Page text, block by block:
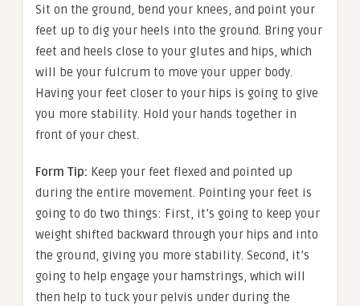
Sit on the ground, bend your knees, and point your
feet up to dig your heels into the ground. Bring your
feet and heels close to your glutes and hips, which
will be your fulcrum to move your upper body.
Having your feet closer to your hips is going to give
you more stability. Hold your hands together in
front of your chest.
Form Tip: Keep your feet flexed and pointed up
during the entire movement. Pointing your feet is
going to do two things: First, it’s going to keep your
weight shifted backward through your hips and into
the ground, giving you more stability. Second, it’s
going to help engage your hamstrings, which will
then help to tuck your pelvis under during the